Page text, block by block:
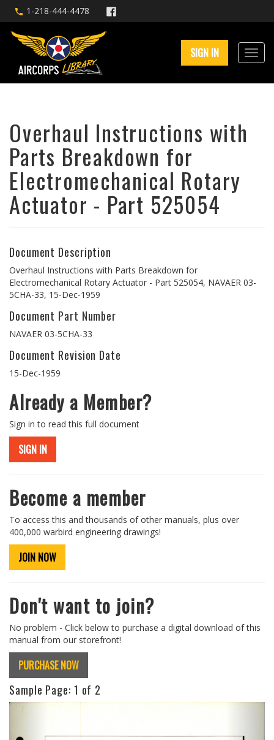
1-218-444-4478
SIGN IN
Overhaul Instructions with
Parts Breakdown for
Electromechanical Rotary
Actuator - Part 525054
Document Description
Overhaul Instructions with Parts Breakdown for
Electromechanical Rotary Actuator - Part 525054, NAVAER 03-
5CHA-33, 15-Dec-1959
Document Part Number
NAVAER 03-5CHA-33
Document Revision Date
15-Dec-1959
Already a Member?
Sign in to read this full document
SIGN IN
Become a member
To access this and thousands of other manuals, plus over
400,000 warbird engineering drawings!
JOIN NOW
Don't want to join?
No problem - Click below to purchase a digital download of this
manual from our storefront!
PURCHASE NOW
Sample Page: 1 of 2
Previous